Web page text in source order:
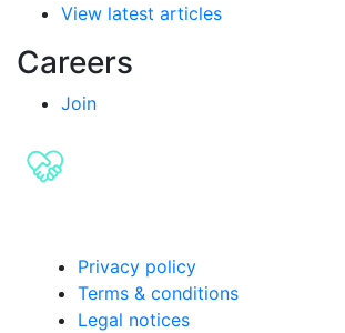
View latest articles
Careers
Join
Privacy policy
Terms & conditions
Legal notices